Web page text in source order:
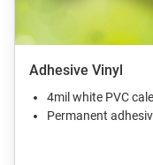
Adhesive Vinyl
4mil white PVC
Permanent